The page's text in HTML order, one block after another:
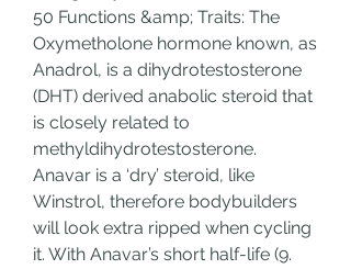
50 Functions &amp; Traits: The
Oxymetholone hormone known, as
Anadrol, is a dihydrotestosterone
(DHT) derived anabolic steroid that
is closely related to
methyldihydrotestosterone.
Anavar is a ‘dry’ steroid, like
Winstrol, therefore bodybuilders
will look extra ripped when cycling
it. With Anavar’s short half-life (9.